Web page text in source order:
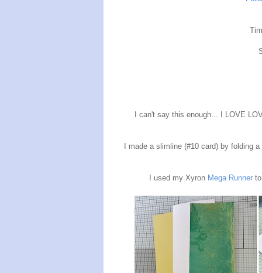
I can't say this enough... I LOVE
I made a slimline (#10 card) by folding
I used my Xyron MegaRunner